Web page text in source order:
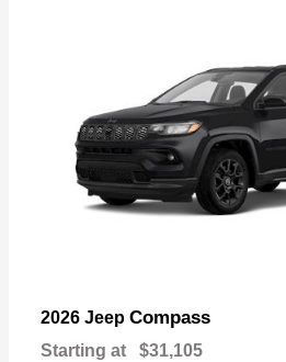
2026 Jeep Compass
Starting at $31,105